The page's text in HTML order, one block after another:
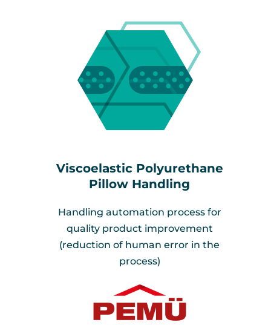
Viscoelastic Polyurethane
Pillow Handling
Handling automation process for
quality product improvement
(reduction of human error in the
process)